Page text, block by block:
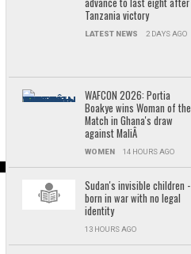
Tanzania victory
LATEST NEWS 2 DAYS AGO
WAFCON 2026: Portia
Boakye wins Woman of the
Match in Ghana's draw
against MaliÂ
WOMEN 14 HOURS AGO
Sudan's invisible children -
born in war with no legal
identity
13 HOURS AGO